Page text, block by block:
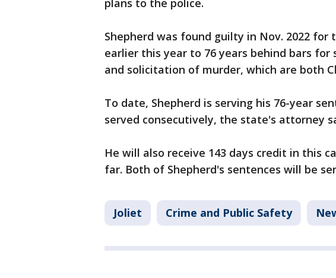
plans to the police.
Shepherd was found guilty in Nov. 2022 for
earlier this year to 76 years behind bars
and solicitation of murder, which are both
To date, Shepherd is serving his 76-year
served consecutively, the state's attorney
He will also receive 143 days credit in this
far. Both of Shepherd's sentences will be
Joliet Crime and Public Safety